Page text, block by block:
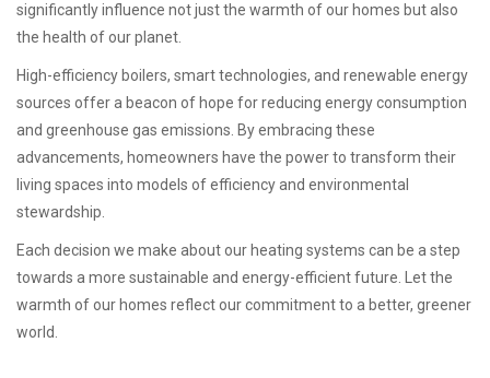
significantly influence not just the warmth of our homes but also
the health of our planet.
High-efficiency boilers, smart technologies, and renewable energy
sources offer a beacon of hope for reducing energy consumption
and greenhouse gas emissions. By embracing these
advancements, homeowners have the power to transform their
living spaces into models of efficiency and environmental
stewardship.
Each decision we make about our heating systems can be a step
towards a more sustainable and energy-efficient future. Let the
warmth of our homes reflect our commitment to a better, greener
world.